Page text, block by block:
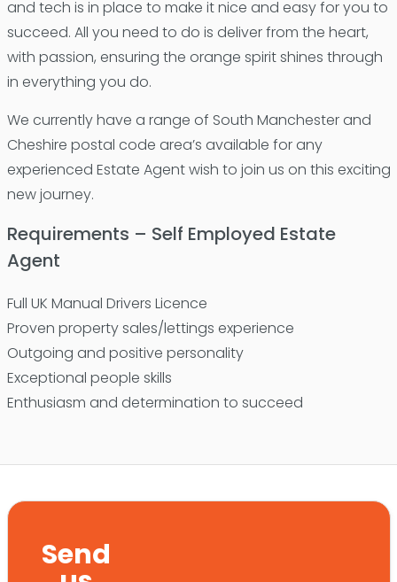
and tech is in place to make it nice and easy for you to
succeed. All you need to do is deliver from the heart,
with passion, ensuring the orange spirit shines through
in everything you do.
We currently have a range of South Manchester and
Cheshire postal code area’s available for any
experienced Estate Agent wish to join us on this exciting
new journey.
Requirements – Self Employed Estate
Agent
Full UK Manual Drivers Licence
Proven property sales/lettings experience
Outgoing and positive personality
Exceptional people skills
Enthusiasm and determination to succeed
Send